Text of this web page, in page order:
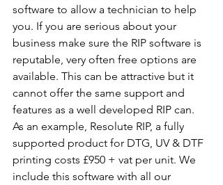
software to allow a technician to help
you. If you are serious about your
business make sure the RIP software is
reputable, very often free options are
available. This can be attractive but it
cannot offer the same support and
features as a well developed RIP can.
As an example, Resolute RIP, a fully
supported product for DTG, UV & DTF
printing costs £950 + vat per unit. We
include this software with all our